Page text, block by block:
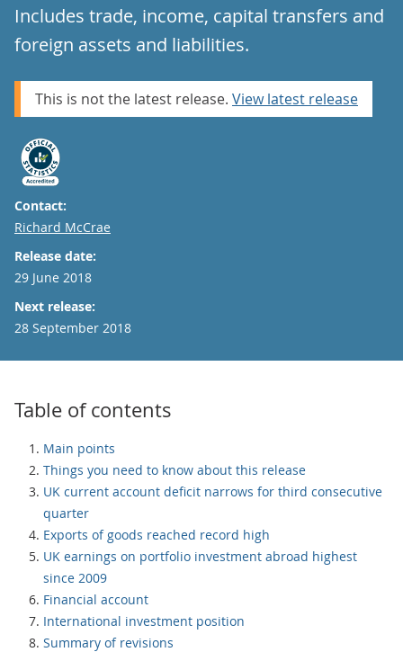
Includes trade, income, capital transfers and
foreign assets and liabilities.
This is not the latest release. View latest release
Contact:
Email
Richard McCrae
Release date:
29 June 2018
Next release:
28 September 2018
Table of contents
Main points
Things you need to know about this release
UK current account deficit narrows for third consecutive
quarter
Exports of goods reached record high
UK earnings on portfolio investment abroad highest
since 2009
Financial account
International investment position
Summary of revisions